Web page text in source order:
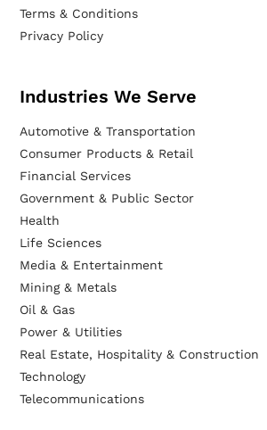
Terms & Conditions
Privacy Policy
Industries We Serve
Automotive & Transportation
Consumer Products & Retail
Financial Services
Government & Public Sector
Health
Life Sciences
Media & Entertainment
Mining & Metals
Oil & Gas
Power & Utilities
Real Estate, Hospitality & Construction
Technology
Telecommunications